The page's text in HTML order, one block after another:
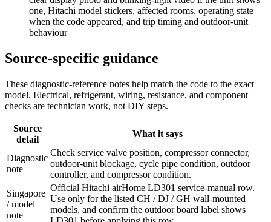
one, Hitachi model stickers, affected rooms, operating state
when the code appeared, and trip timing and outdoor-unit
behaviour
Source-specific guidance
These diagnostic-reference notes help match the code to the exact
model. Electrical, refrigerant, wiring, resistance, and component
checks are technician work, not DIY steps.
Source
detail
What it says
Diagnostic
note
Check service valve position, compressor connector,
outdoor-unit blockage, cycle pipe condition, outdoor
controller, and compressor condition.
Singapore
/ model
note
Official Hitachi airHome LD301 service-manual row.
Use only for the listed CH / DJ / GH wall-mounted
models, and confirm the outdoor board label shows